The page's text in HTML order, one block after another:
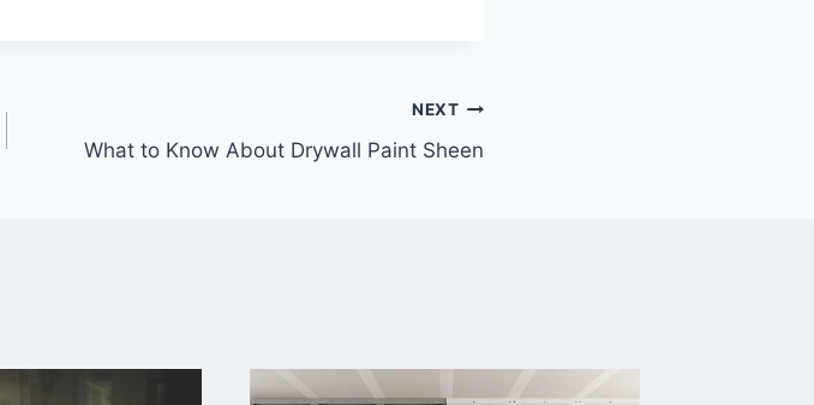
NEXT
What to Know About Drywall Paint Sheen